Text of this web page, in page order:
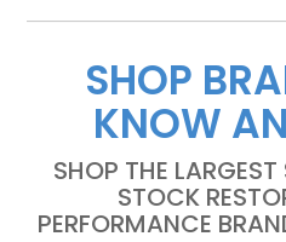
SHOP
KNOW
SHOP THE
STOCK
PERFORMANCE